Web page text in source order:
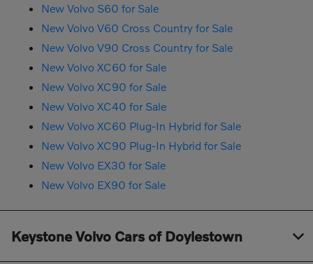
New Volvo S60 for Sale
New Volvo V60 Cross Country for Sale
New Volvo V90 Cross Country for Sale
New Volvo XC60 for Sale
New Volvo XC90 for Sale
New Volvo XC40 for Sale
New Volvo XC60 Plug-In Hybrid for Sale
New Volvo XC90 Plug-In Hybrid for Sale
New Volvo EX30 for Sale
New Volvo EX90 for Sale
Keystone Volvo Cars of Doylestown